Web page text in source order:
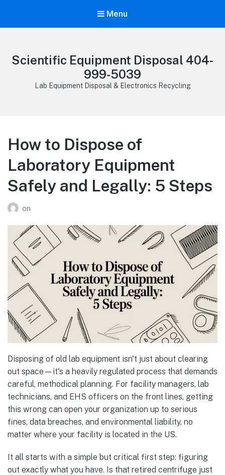
Menu
Scientific Equipment Disposal 404-
999-5039
Lab Equipment Disposal & Electronics Recycling
How to Dispose of
Laboratory Equipment
Safely and Legally: 5 Steps
on
Disposing of old lab equipment isn't just about clearing
out space—it's a heavily regulated process that demands
careful, methodical planning. For facility managers, lab
technicians, and EHS officers on the front lines, getting
this wrong can open your organization up to serious
fines, data breaches, and environmental liability, no
matter where your facility is located in the US.
It all starts with a simple but critical first step: figuring
out exactly what you have. Is that retired centrifuge just